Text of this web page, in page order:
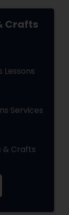
Crafts
Services
& Crafts